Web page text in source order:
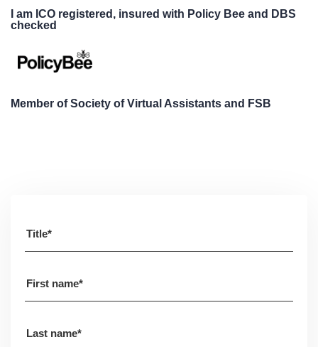
I am ICO registered, insured with Policy Bee and DBS
checked
Member of Society of Virtual Assistants and FSB